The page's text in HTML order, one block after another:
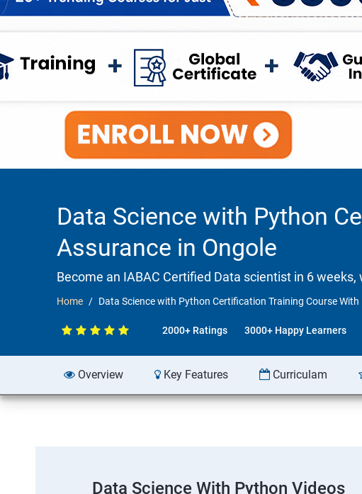
Data Science with Python
Assurance in Ongole
Become an IABAC Certified Data scientist in 6
Home Data Science with Python Certification Training Course
2000+ Ratings 3000+ Happy Learners
Overview Key Features Curriculam
Data Science With Python Videos